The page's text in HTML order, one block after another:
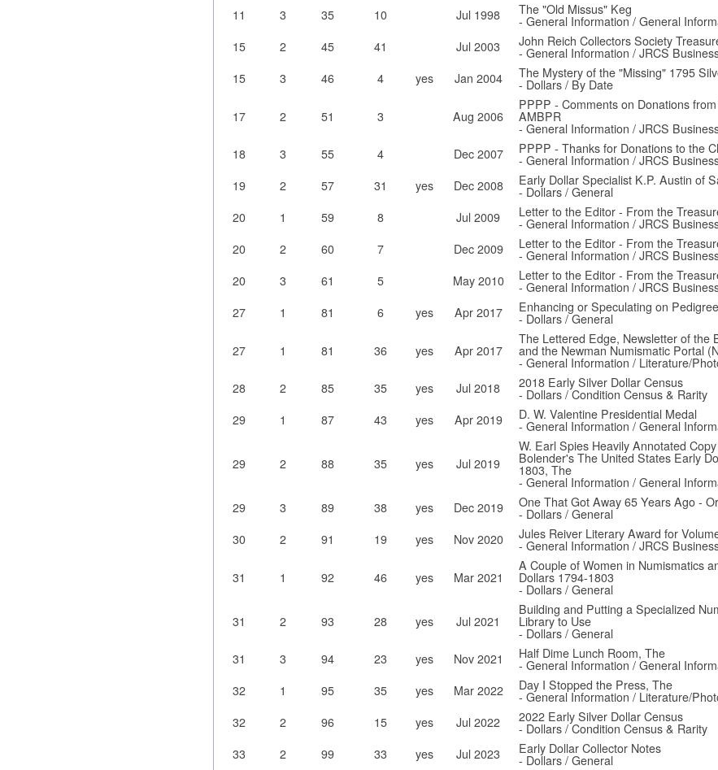
11
3 35 10 Jul 1998 The "Old Missus" Keg
- General Information / General
15
2 45 41 Jul 2003 John Reich Collectors Society
- General Information / JRCS
15
3 46 4 yes Jan 2004 The Mystery of the "Missing" 1795
- Dollars / By Date
17
2 51 3 Aug 2006
PPPP - Comments on Donations
AMBPR
- General Information / JRCS
18
3 55 4 Dec 2007 PPPP - Thanks for Donations to the
- General Information / JRCS
19
2 57 31 yes Dec 2008 Early Dollar Specialist K.P. Austin of
- Dollars / General
20
1 59 8 Jul 2009 Letter to the Editor - From the
- General Information / JRCS
20
2 60 7 Dec 2009 Letter to the Editor - From the
- General Information / JRCS
20
3 61 5 May 2010 Letter to the Editor - From the
- General Information / JRCS
27
1 81 6 yes Apr 2017 Enhancing or Speculating on
- Dollars / General
27
1 81 36 yes Apr 2017
The Lettered Edge, Newsletter of the
and the Newman Numismatic Portal
- General Information / Literature/
28
2 85 35 yes Jul 2018 2018 Early Silver Dollar Census
- Dollars / Condition Census & Rarity
29
1 87 43 yes Apr 2019 D. W. Valentine Presidential Medal
- General Information / General
29 2 88 35 yes Jul 2019
W. Earl Spies Heavily Annotated
Bolender's The United States Early
1803, The
- General Information / General
29 3 89 38 yes Dec 2019 One That Got Away 65 Years Ago -
- Dollars / General
30
2 91 19 yes Nov 2020 Jules Reiver Literary Award for
- General Information / JRCS
31
1 92 46 yes Mar 2021
A Couple of Women in Numismatics
Dollars 1794-1803
- Dollars / General
31 2 93 28 yes Jul 2021
Building and Putting a Specialized
Library to Use
- Dollars / General
31
3 94 23 yes Nov 2021 Half Dime Lunch Room, The
- General Information / General
32
1 95 35 yes Mar 2022 Day I Stopped the Press, The
- General Information / Literature/
32
2 96 15 yes Jul 2022 2022 Early Silver Dollar Census
- Dollars / Condition Census & Rarity
33
2 99 33 yes Jul 2023 Early Dollar Collector Notes
- Dollars / General